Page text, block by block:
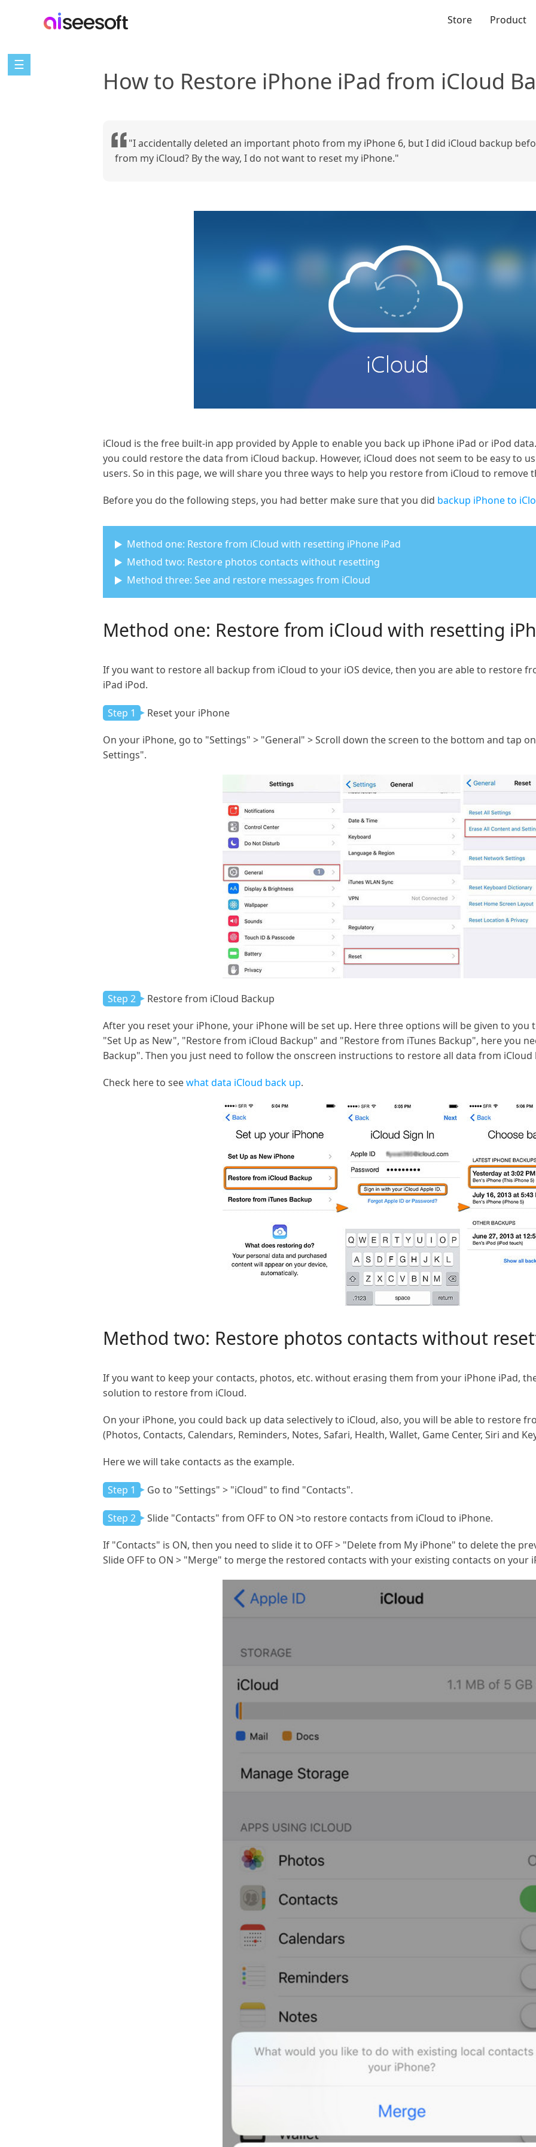
Store Product
☰
How to Restore iPhone iPad from iCloud
"I accidentally deleted an important photo from my iPhone 6, but I did iCloud backup
from my iCloud? By the way, I do not want to reset my iPhone."
iCloud is the free built-in app provided by Apple to enable you back up iPhone iPad or iPod
you could restore the data from iCloud backup. However, iCloud does not seem to be easy to
users. So in this page, we will share you three ways to help you restore from iCloud to remove
Before you do the following steps, you had better make sure that you did backup iPhone to
Method one: Restore from iCloud with resetting iPhone iPad
Method two: Restore photos contacts without resetting
Method three: See and restore messages from iCloud
Method one: Restore from iCloud with resetting
If you want to restore all backup from iCloud to your iOS device, then you are able to restore
iPad iPod.
Step 1 Reset your iPhone
On your iPhone, go to "Settings" > "General" > Scroll down the screen to the bottom and tap
Settings".
Step 2 Restore from iCloud Backup
After you reset your iPhone, your iPhone will be set up. Here three options will be given to
"Set Up as New", "Restore from iCloud Backup" and "Restore from iTunes Backup", here you
Backup". Then you just need to follow the onscreen instructions to restore all data from iCloud
Check here to seewhat data iCloud back up.
Method two: Restore photos contacts without
If you want to keep your contacts, photos, etc. without erasing them from your iPhone iPad,
solution to restore from iCloud.
On your iPhone, you could back up data selectively to iCloud, also, you will be able to restore
(Photos, Contacts, Calendars, Reminders, Notes, Safari, Health, Wallet, Game Center, Siri and
Here we will take contacts as the example.
Step 1 Go to "Settings" > "iCloud" to find "Contacts".
Step 2 Slide "Contacts" from OFF to ON >to restore contacts from iCloud to iPhone.
If "Contacts" is ON, then you need to slide it to OFF > "Delete from My iPhone" to delete the
Slide OFF to ON > "Merge" to merge the restored contacts with your existing contacts on your